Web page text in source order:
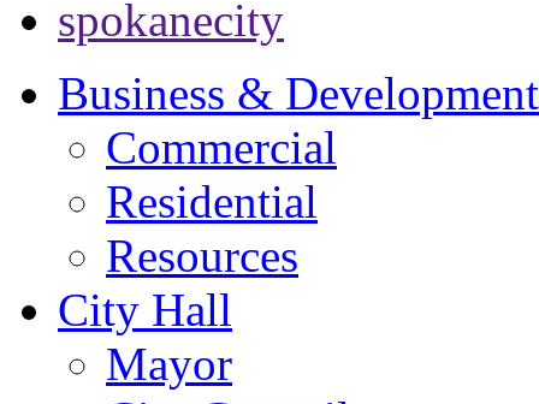
spokanecity
Business & Development
Commercial
Residential
Resources
City Hall
Mayor